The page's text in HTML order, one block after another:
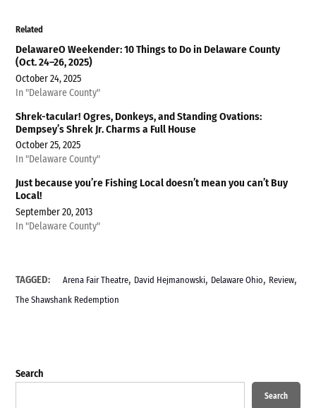
Related
DelawareO Weekender: 10 Things to Do in Delaware County
(Oct. 24–26, 2025)
October 24, 2025
In "Delaware County"
Shrek-tacular! Ogres, Donkeys, and Standing Ovations:
Dempsey’s Shrek Jr. Charms a Full House
October 25, 2025
In "Delaware County"
Just because you’re Fishing Local doesn’t mean you can’t Buy
Local!
September 20, 2013
In "Delaware County"
TAGGED: Arena Fair Theatre, David Hejmanowski, Delaware Ohio, Review,
The Shawshank Redemption
Search
Search